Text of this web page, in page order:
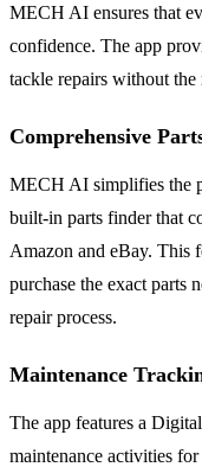
MECH AI ensures that
confidence. The app
tackle repairs without the
Comprehensive
MECH AI simplifies the
built-in parts finder that
Amazon and eBay. This
purchase the exact parts
repair process.
Maintenance
The app features a
maintenance activities